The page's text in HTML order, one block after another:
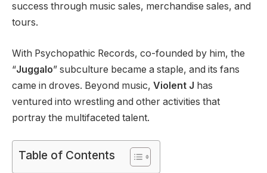
success through music sales, merchandise sales, and
tours.
With Psychopathic Records, co-founded by him, the
“Juggalo” subculture became a staple, and its fans
came in droves. Beyond music, Violent J has
ventured into wrestling and other activities that
portray the multifaceted talent.
Table of Contents